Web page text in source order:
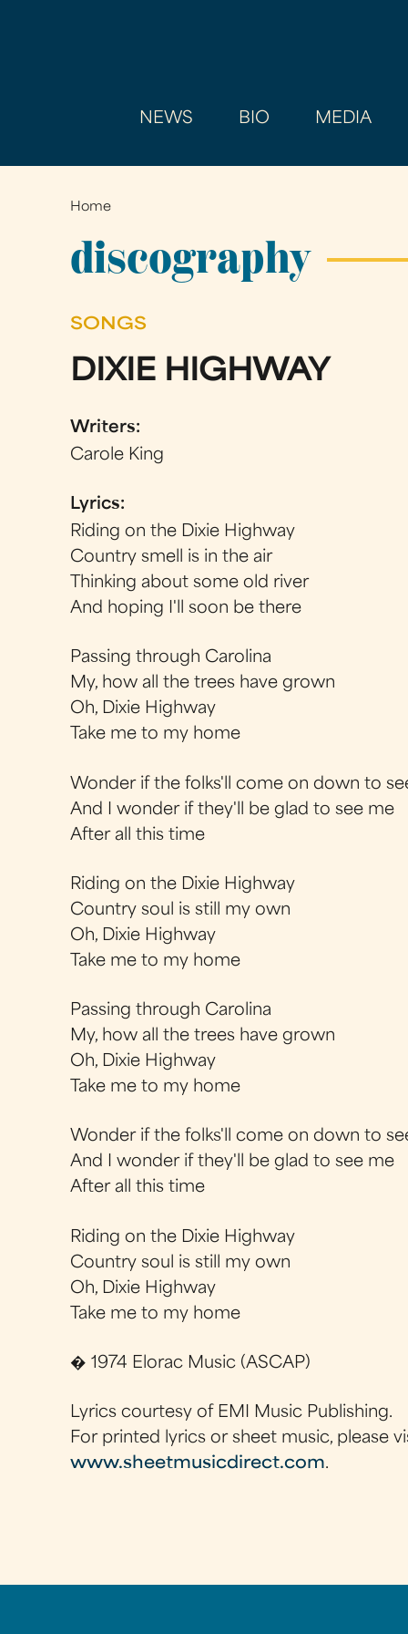
NEWS BIO MEDIA
You
are
here
Home
discography
SONGS
DIXIE HIGHWAY
Writers:
Carole King
Lyrics:
Riding on the Dixie Highway
Country smell is in the air
Thinking about some old river
And hoping I'll soon be there
Passing through Carolina
My, how all the trees have grown
Oh, Dixie Highway
Take me to my home
Wonder if the folks'll come on down to
And I wonder if they'll be glad to see me
After all this time
Riding on the Dixie Highway
Country soul is still my own
Oh, Dixie Highway
Take me to my home
Passing through Carolina
My, how all the trees have grown
Oh, Dixie Highway
Take me to my home
Wonder if the folks'll come on down to
And I wonder if they'll be glad to see me
After all this time
Riding on the Dixie Highway
Country soul is still my own
Oh, Dixie Highway
Take me to my home
� 1974 Elorac Music (ASCAP)
Lyrics courtesy of EMI Music Publishing.
For printed lyrics or sheet music, please
www.sheetmusicdirect.com.